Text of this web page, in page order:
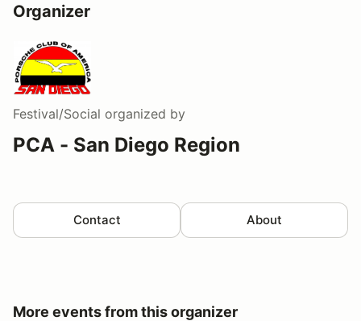
Organizer
Festival/Social organized by
PCA - San Diego Region
Contact About
More events from this organizer